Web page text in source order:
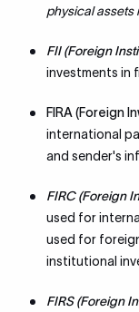
physical assets
FII (Foreign
investments in
FIRA (Foreign
international
and sender's
FIRC (Foreign
used for
used for
institutional
FIRS (Foreign